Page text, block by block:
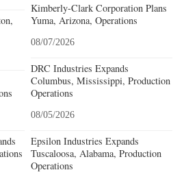
Kimberly-Clark Corporation Plans
Yuma, Arizona, Operations
08/07/2026
DRC Industries Expands
Columbus, Mississippi, Production
Operations
08/05/2026
Epsilon Industries Expands
Tuscaloosa, Alabama, Production
Operations